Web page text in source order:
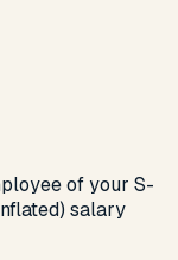
of your S-
salary